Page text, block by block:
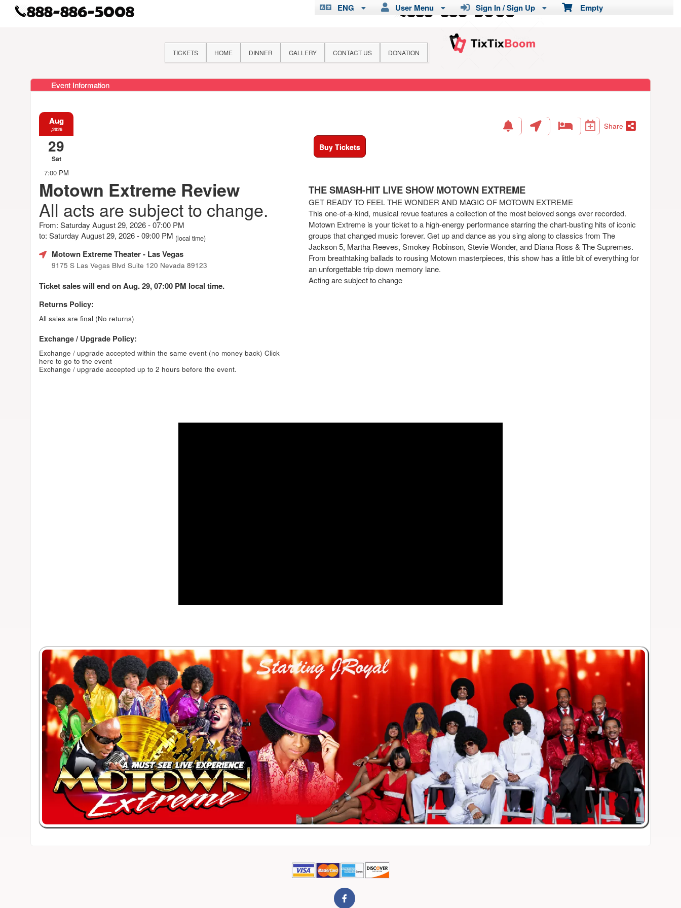
Empty
Sign In / Sign Up
User Menu
ENG
TICKETS HOME DINNER GALLERY CONTACT US DONATION
Event Information
Aug
,2026
29
Sat
7:00 PM
Motown Extreme Review
All acts are subject to change.
From: Saturday August 29, 2026 - 07:00 PM
to: Saturday August 29, 2026 - 09:00 PM (local time)
Motown Extreme Theater- Las Vegas
9175 S Las Vegas Blvd Suite 120 Nevada 89123
Ticket sales will end on Aug. 29, 07:00 PM local time.
Returns Policy:
All sales are final (No returns)
Exchange / Upgrade Policy:
Exchange / upgrade accepted within the same event (no money back) Click
here to go to the event
Exchange / upgrade accepted up to 2 hours before the event.
Share
Buy Tickets
THE SMASH-HIT LIVE SHOW MOTOWN EXTREME
GET READY TO FEEL THE WONDER AND MAGIC OF MOTOWN EXTREME
This one-of-a-kind, musical revue features a collection of the most beloved songs ever recorded.
Motown Extreme is your ticket to a high-energy performance starring the chart-busting hits of iconic
groups that changed music forever. Get up and dance as you sing along to classics from The
Jackson 5, Martha Reeves, Smokey Robinson, Stevie Wonder, and Diana Ross & The Supremes.
From breathtaking ballads to rousing Motown masterpieces, this show has a little bit of everything for
an unforgettable trip down memory lane.
Acting are subject to change